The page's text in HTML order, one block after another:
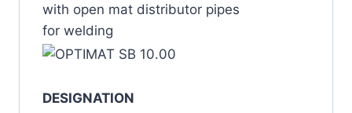
with open mat distributor pipes
for welding
DESIGNATION